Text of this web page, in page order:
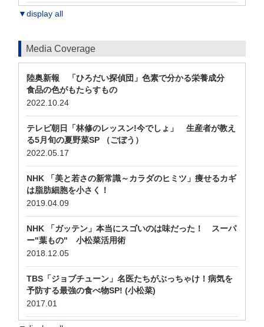
▼display all
Media Coverage
陸奥新報 「ひろだい探偵団」色素で分かる栄養成分
食品の色がもたらすもの
2022.10.24
テレビ朝日「林修のレッスン!今でしょ」 生産者が教え
る5月旬の夏野菜SP （ごぼう）
2022.05.17
NHK 「美と若さの新常識～カラダのヒミツ」痩せるカギ
は脂肪細胞を小さく！
2019.04.09
NHK 「ガッテン」本当にスゴいのは味だった！ スーパ
ー"葉もの" 小松菜活用術
2018.12.05
TBS「ジョブチューン」名医たちがぶっちゃけ！病気を
予防する最強の食べ物SP! (小松菜)
2017.01